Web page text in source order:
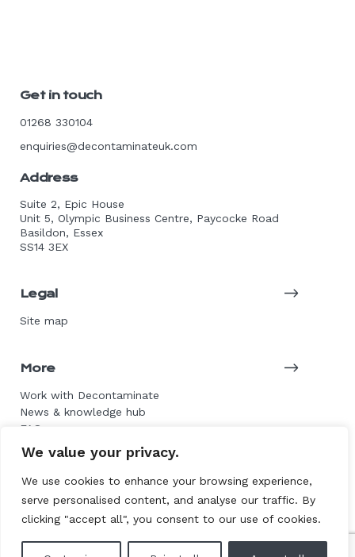
We value your privacy.
We use cookies to enhance your browsing experience,
serve personalised content, and analyse our traffic. By
clicking "accept all", you consent to our use of cookies.
Get in touch
01268 330104
enquiries@decontaminateuk.com
Address
Suite 2, Epic House
Unit 5, Olympic Business Centre, Paycocke Road
Basildon, Essex
SS14 3EX
Legal
Site map
More
Work with Decontaminate
News & knowledge hub
FAQs
Get in touch
© 2026 Decontaminate Asbestos Services. All rights
reserved.
Website by L+F